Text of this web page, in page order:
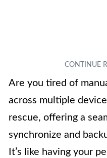
Are you tired of
across multiple
rescue, offering a
synchronize and
It’s like having your